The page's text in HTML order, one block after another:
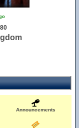
Announcements